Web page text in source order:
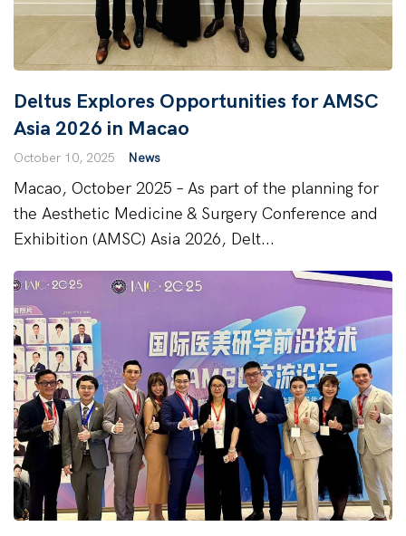
Deltus Explores Opportunities for AMSC
Asia 2026 in Macao
October 10, 2025 News
Macao, October 2025 – As part of the planning for
the Aesthetic Medicine & Surgery Conference and
Exhibition (AMSC) Asia 2026, Delt...